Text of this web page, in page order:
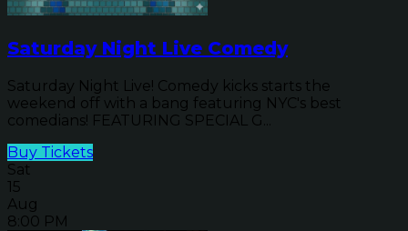
Saturday Night Live Comedy
Saturday Night Live! Comedy kicks starts the
weekend off with a bang featuring NYC's best
comedians! FEATURING SPECIAL G...
Buy Tickets
Sat
15
Aug
8:00 PM